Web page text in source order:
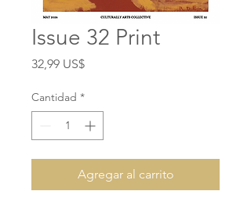
Issue 32 Print
32,99 US$Precio
Cantidad *
Agregar al carrito